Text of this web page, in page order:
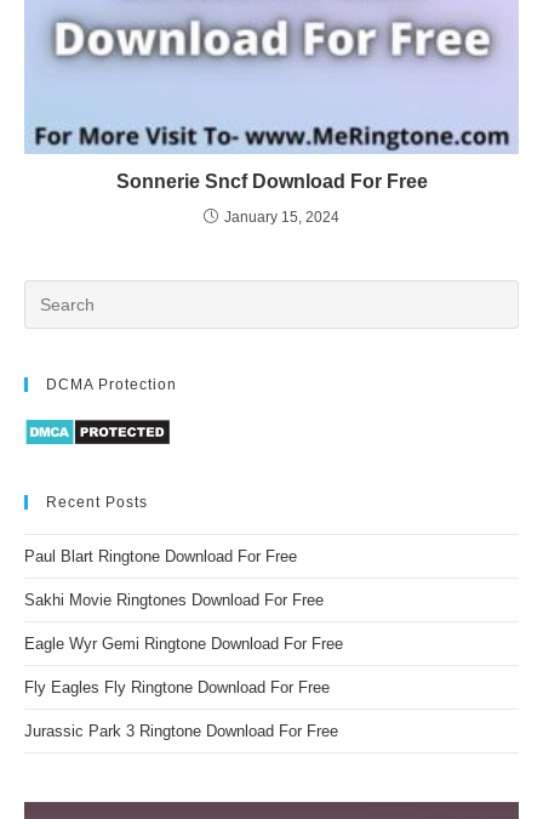
Sonnerie Sncf Download For Free
January 15, 2024
DCMA Protection
Recent Posts
Paul Blart Ringtone Download For Free
Sakhi Movie Ringtones Download For Free
Eagle Wyr Gemi Ringtone Download For Free
Fly Eagles Fly Ringtone Download For Free
Jurassic Park 3 Ringtone Download For Free